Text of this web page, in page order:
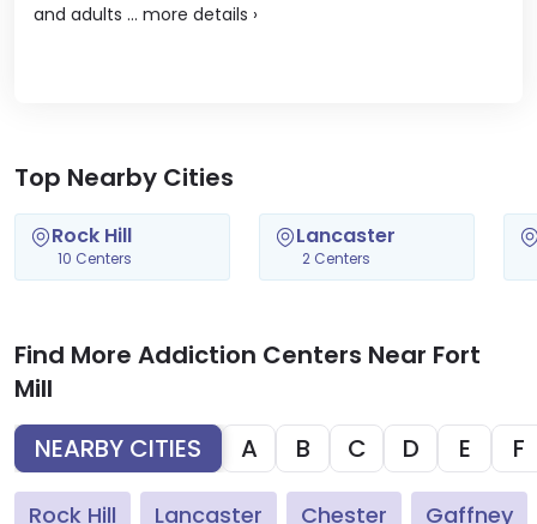
and adults ... more details ›
Top Nearby Cities
Rock Hill
10 Centers
Lancaster
2 Centers
Find More Addiction Centers Near Fort
Mill
NEARBY CITIES
A B C D E F
Rock Hill Lancaster Chester Gaffney